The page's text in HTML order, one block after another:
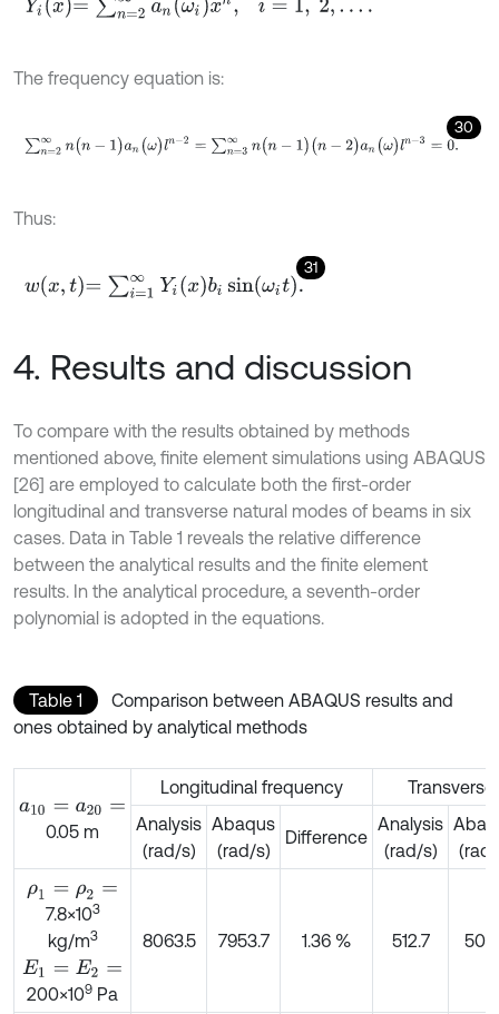
The frequency equation is:
30
∑n= ∞n n -1)a n(ω)ln- 2= ∑n= ∞n( n- 1)(n- 2 an( ω)ln-3= 0.
Thus:
31
wx,t= ∑i=1∞ Yixbi sinωit.
4. Results and discussion
To compare with the results obtained by methods
mentioned above, finite element simulations using ABAQUS
[26] are employed to calculate both the first-order
longitudinal and transverse natural modes of beams in six
cases. Data in Table 1 reveals the relative difference
between the analytical results and the finite element
results. In the analytical procedure, a seventh-order
polynomial is adopted in the equations.
Table 1
Comparison between ABAQUS results and
ones obtained by analytical methods
a10 =a20=
0.05 m
Longitudinal frequency
Analysis
(rad/s)
Abaqus
(rad/s)
Difference
Analysis
(rad/s)
ρ1= ρ2 =
7.8×103
kg/m3
E1= E2=
200×109 Pa
8063.5 7953.7 1.36 % 512.7